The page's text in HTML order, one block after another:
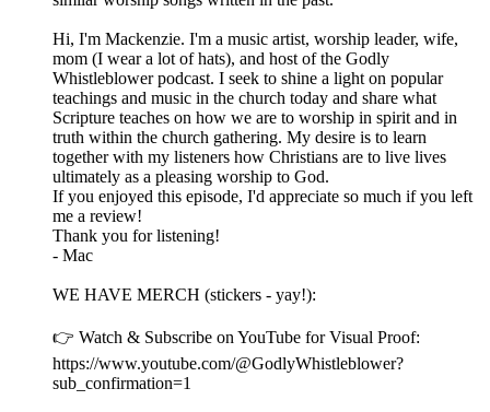
Hi, I'm Mackenzie. I'm a music artist, worship leader, wife,
mom (I wear a lot of hats), and host of the Godly
Whistleblower podcast. I seek to shine a light on popular
teachings and music in the church today and share what
Scripture teaches on how we are to worship in spirit and in
truth within the church gathering. My desire is to learn
together with my listeners how Christians are to live lives
ultimately as a pleasing worship to God.
If you enjoyed this episode, I'd appreciate so much if you left
me a review!
Thank you for listening!
- Mac
WE HAVE MERCH (stickers - yay!):
👉 Watch & Subscribe on YouTube for Visual Proof:
https://www.youtube.com/@GodlyWhistleblower?
sub_confirmation=1